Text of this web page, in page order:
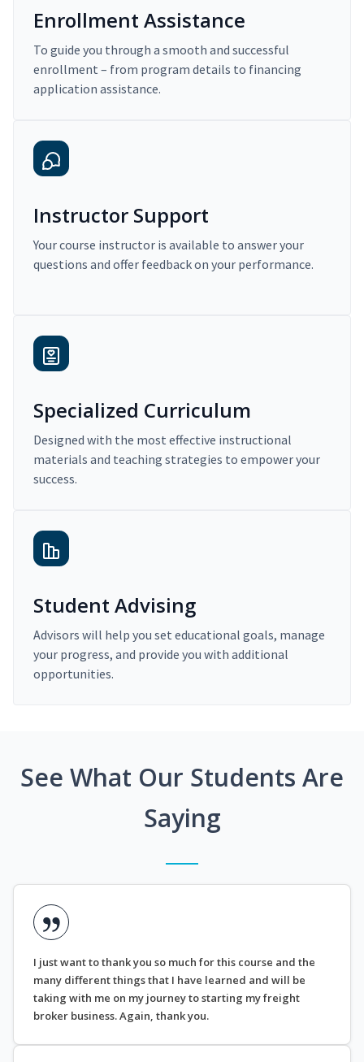
Enrollment Assistance
To guide you through a smooth and successful
enrollment – from program details to financing
application assistance.
Instructor Support
Your course instructor is available to answer your
questions and offer feedback on your performance.
Specialized Curriculum
Designed with the most effective instructional
materials and teaching strategies to empower your
success.
Student Advising
Advisors will help you set educational goals, manage
your progress, and provide you with additional
opportunities.
See What Our Students Are
Saying
I just want to thank you so much for this course and the
many different things that I have learned and will be
taking with me on my journey to starting my freight
broker business. Again, thank you.